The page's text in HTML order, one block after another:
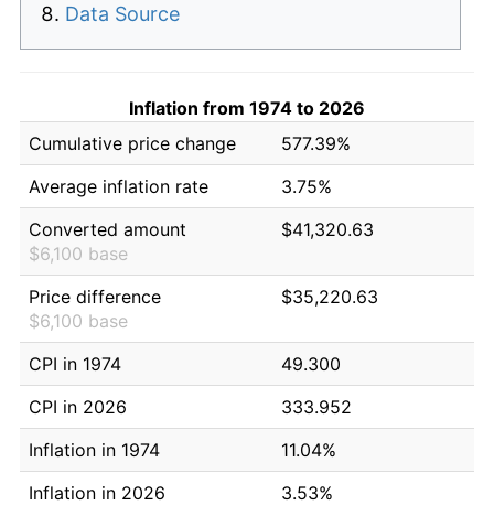
Data Source
Inflation from 1974 to 2026
Cumulative price change
577.39%
Average inflation rate
3.75%
Converted amount
$6,100 base
$41,320.63
Price difference
$6,100 base
$35,220.63
CPI in 1974
49.300
CPI in 2026
333.952
Inflation in 1974
11.04%
Inflation in 2026
3.53%